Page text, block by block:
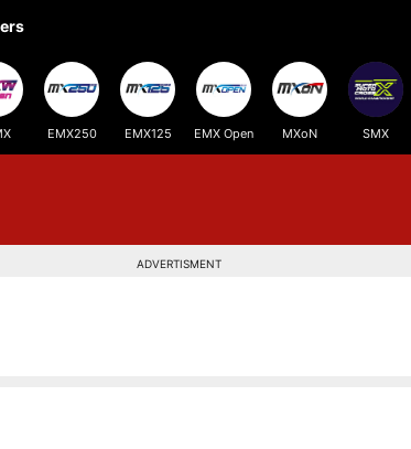
EMX250 EMX125 EMX Open MXoN SMX
ADVERTISMENT